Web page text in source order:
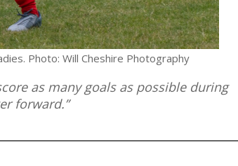
Photo: Will Cheshire Photography
as many goals as possible during
forward.”